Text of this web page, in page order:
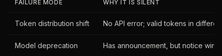
FAILURE MODE WHY IT IS SILENT
Token distribution shift No API error; valid tokens in
Model deprecation Has announcement, but notice